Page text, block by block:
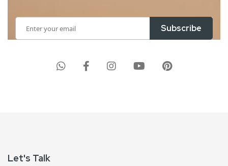
Up
Subscribe
Let's Talk